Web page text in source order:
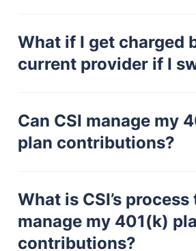
What if I get charged
current provider if I
Can CSI manage my
plan contributions?
What is CSI’s process
manage my 401(k)
contributions?